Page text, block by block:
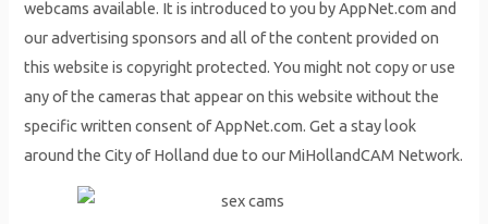
webcams available. It is introduced to you by AppNet.com and
our advertising sponsors and all of the content provided on
this website is copyright protected. You might not copy or use
any of the cameras that appear on this website without the
specific written consent of AppNet.com. Get a stay look
around the City of Holland due to our MiHollandCAM Network.